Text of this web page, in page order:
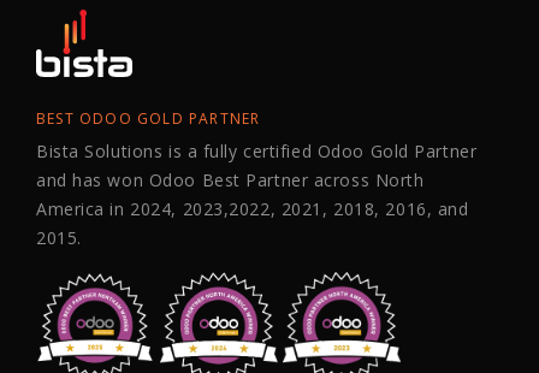
BEST ODOO GOLD PARTNER
Bista Solutions is a fully certified Odoo Gold Partner
and has won Odoo Best Partner across North
America in 2024, 2023,2022, 2021, 2018, 2016, and
2015.